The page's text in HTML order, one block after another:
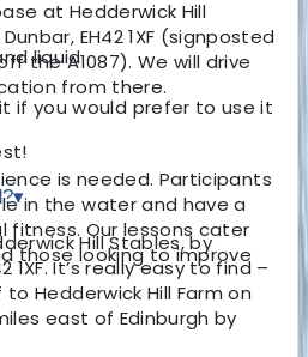
at Hedderwick Hill
EH42 1XF (signposted
the A1087). We will drive
from there.
is needed. Participants
in the water and have a
fitness. Our lessons cater
those looking to improve
liquid
if you would prefer to use it
▾
Hill Stables, by
1XF. It’s really easy to find –
Hedderwick Hill Farm on
east of Edinburgh by